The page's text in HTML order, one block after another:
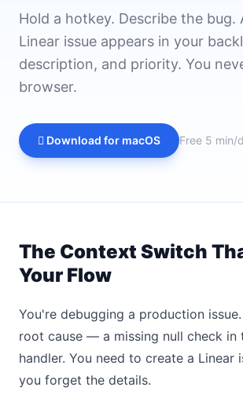
Hold a hotkey. Describe the bug.
Linear issue appears in your
description, and priority. You
browser.
 Download for macOS Free 5 min/
The Context Switch
Your Flow
You're debugging a production
root cause — a missing null check in
handler. You need to create a Linear
you forget the details.